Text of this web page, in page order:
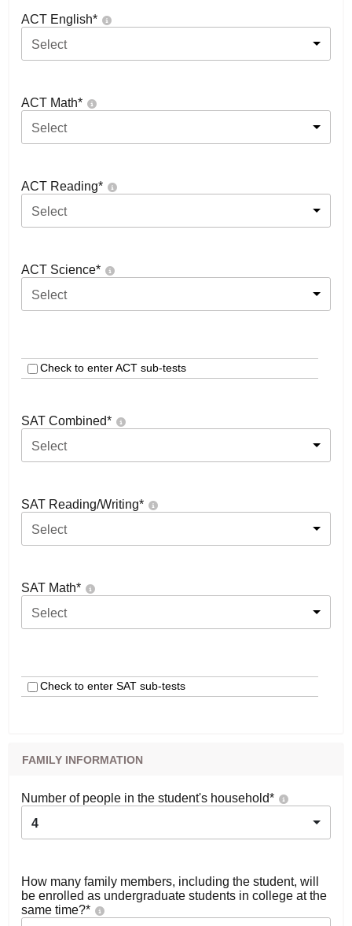
ACT English*
Select
ACT Math*
Select
ACT Reading*
Select
ACT Science*
Select
Check to enter ACT sub-tests
SAT Combined*
Select
SAT Reading/Writing*
Select
SAT Math*
Select
Check to enter SAT sub-tests
FAMILY INFORMATION
Number of people in the student's household*
4
How many family members, including the student, will
be enrolled as undergraduate students in college at the
same time?*